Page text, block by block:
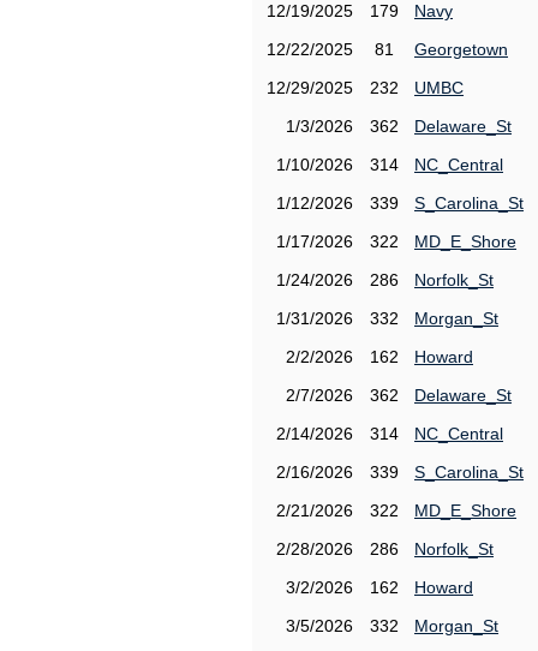
12/19/2025
179
Navy
12/22/2025
81
Georgetown
12/29/2025
232
UMBC
1/3/2026
362
Delaware_St
1/10/2026
314
NC_Central
1/12/2026
339
S_Carolina_St
1/17/2026
322
MD_E_Shore
1/24/2026
286
Norfolk_St
1/31/2026
332
Morgan_St
2/2/2026
162
Howard
2/7/2026
362
Delaware_St
2/14/2026
314
NC_Central
2/16/2026
339
S_Carolina_St
2/21/2026
322
MD_E_Shore
2/28/2026
286
Norfolk_St
3/2/2026
162
Howard
3/5/2026
332 Morgan_St